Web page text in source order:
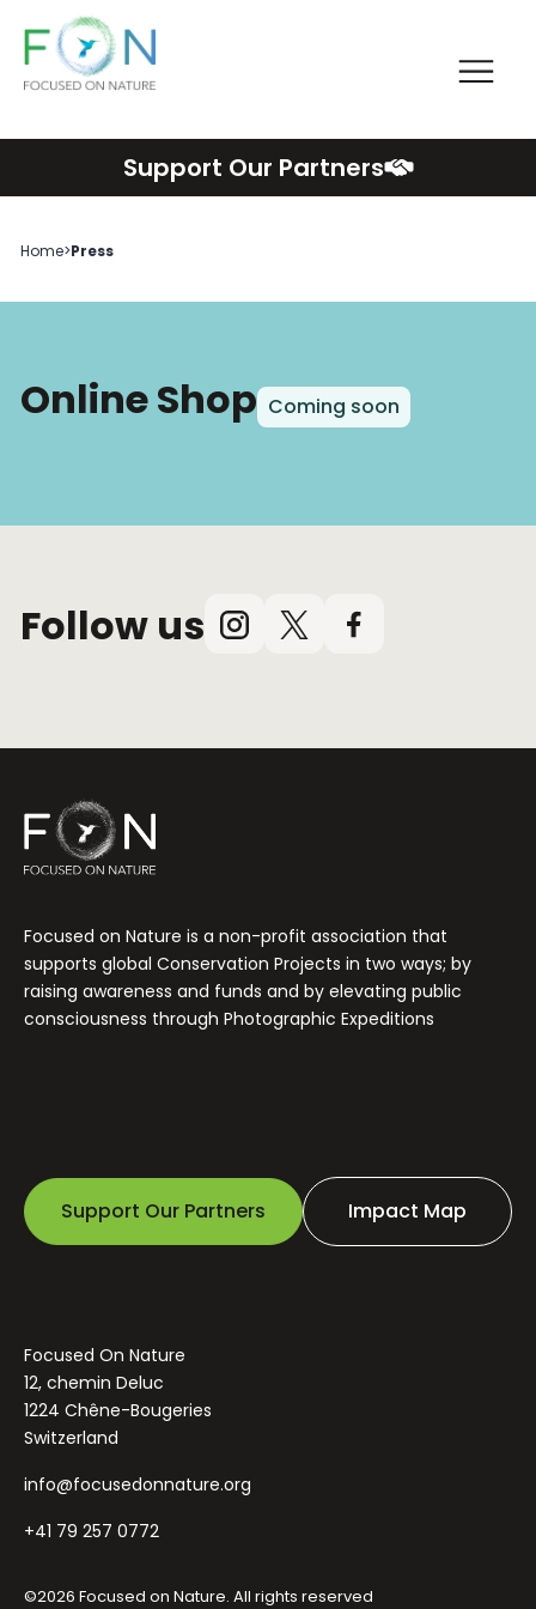
FON
Support Our Partners
Home>Press
Online Shop Coming soon
Follow us Instagram
X
Facebook
Focused on Nature is a non-profit association that
supports global Conservation Projects in two ways; by
raising awareness and funds and by elevating public
consciousness through Photographic Expeditions
Support Our Partners Impact Map
Focused On Nature
12, chemin Deluc
1224 Chêne-Bougeries
Switzerland
info@focusedonnature.org
+41 79 257 0772
©2026 Focused on Nature. All rights reserved